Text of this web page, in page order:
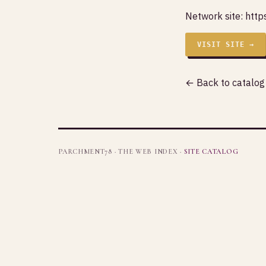
Network site:
VISIT SITE →
← Back to catalog
PARCHMENT78 · THE WEB INDEX · SITE CATALOG